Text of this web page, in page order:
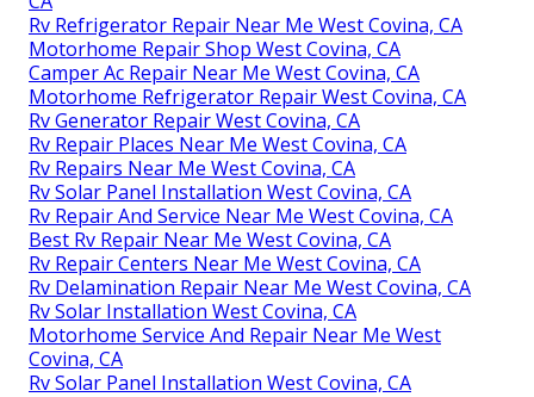
Rv Refrigerator Repair Near Me West Covina, CA
Motorhome Repair Shop West Covina, CA
Camper Ac Repair Near Me West Covina, CA
Motorhome Refrigerator Repair West Covina, CA
Rv Generator Repair West Covina, CA
Rv Repair Places Near Me West Covina, CA
Rv Repairs Near Me West Covina, CA
Rv Solar Panel Installation West Covina, CA
Rv Repair And Service Near Me West Covina, CA
Best Rv Repair Near Me West Covina, CA
Rv Repair Centers Near Me West Covina, CA
Rv Delamination Repair Near Me West Covina, CA
Rv Solar Installation West Covina, CA
Motorhome Service And Repair Near Me West
Covina, CA
Rv Solar Panel Installation West Covina, CA